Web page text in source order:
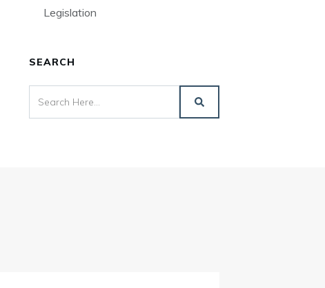
Legislation
SEARCH